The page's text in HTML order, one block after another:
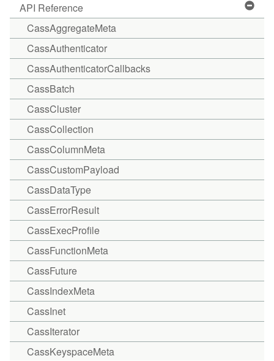
API Reference
CassAggregateMeta
CassAuthenticator
CassAuthenticatorCallbacks
CassBatch
CassCluster
CassCollection
CassColumnMeta
CassCustomPayload
CassDataType
CassErrorResult
CassExecProfile
CassFunctionMeta
CassFuture
CassIndexMeta
CassInet
CassIterator
CassKeyspaceMeta